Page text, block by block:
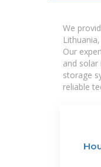
We
Our
and
storage
reliable